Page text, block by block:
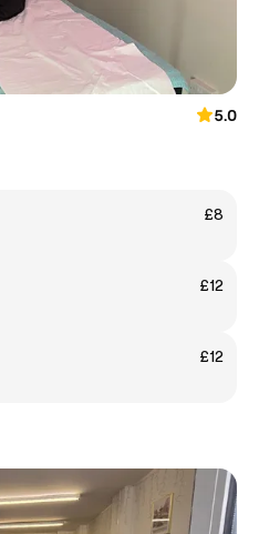
5.0
£8
£12
£12